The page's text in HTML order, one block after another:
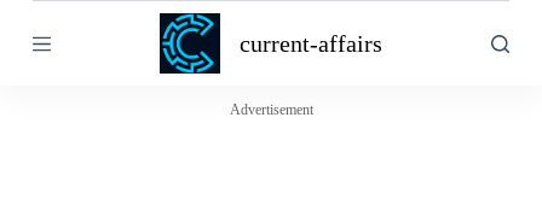
k
current-affairs
Advertisement